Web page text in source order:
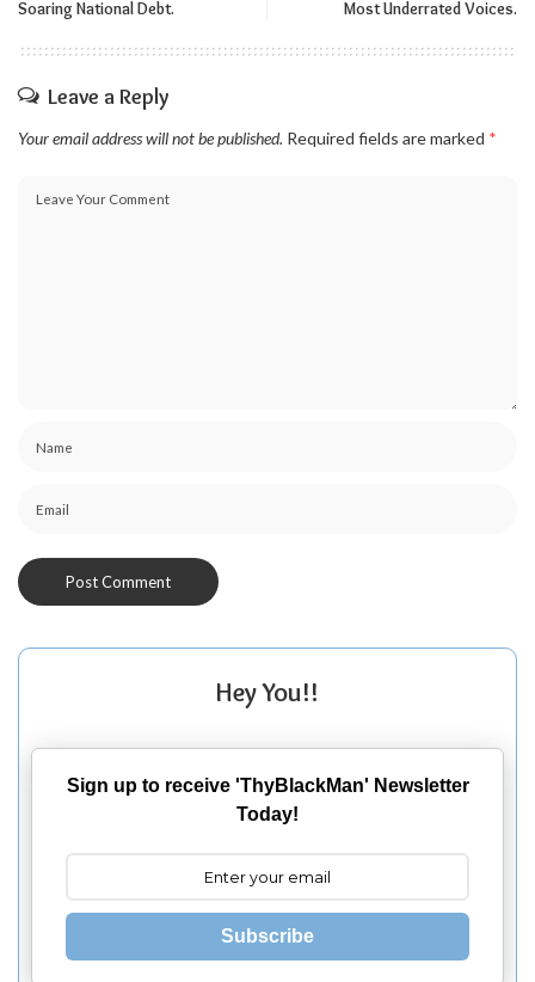
Soaring National Debt. Most Underrated Voices.
Leave a Reply
Your email address will not be published. Required fields are marked *
Hey You!!
Sign up to receive 'ThyBlackMan' Newsletter
Today!
Subscribe